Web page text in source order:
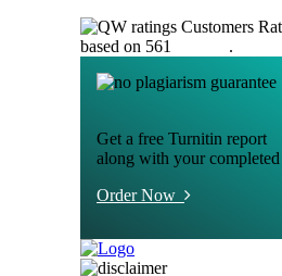
Customers
based on 561
.
Get a free Turnitin report
along with your
Order Now